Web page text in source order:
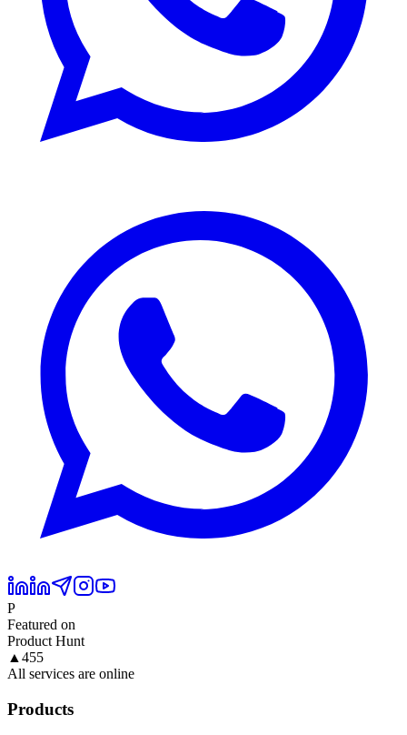
P
Featured on
Product Hunt
▲ 455
All services are online
Products